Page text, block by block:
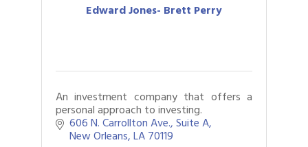
Edward Jones- Brett Perry
An investment company that offers a
personal approach to investing.
606 N. Carrollton Ave. Suite A
New Orleans LA70119